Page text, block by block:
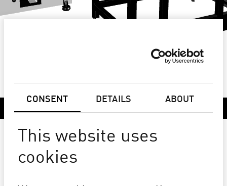
CONSENT DETAILS ABOUT
This website uses
cookies
DESCRIPTION
PICTOCER HD
LARGE FORMAT HIGH DEFINITION